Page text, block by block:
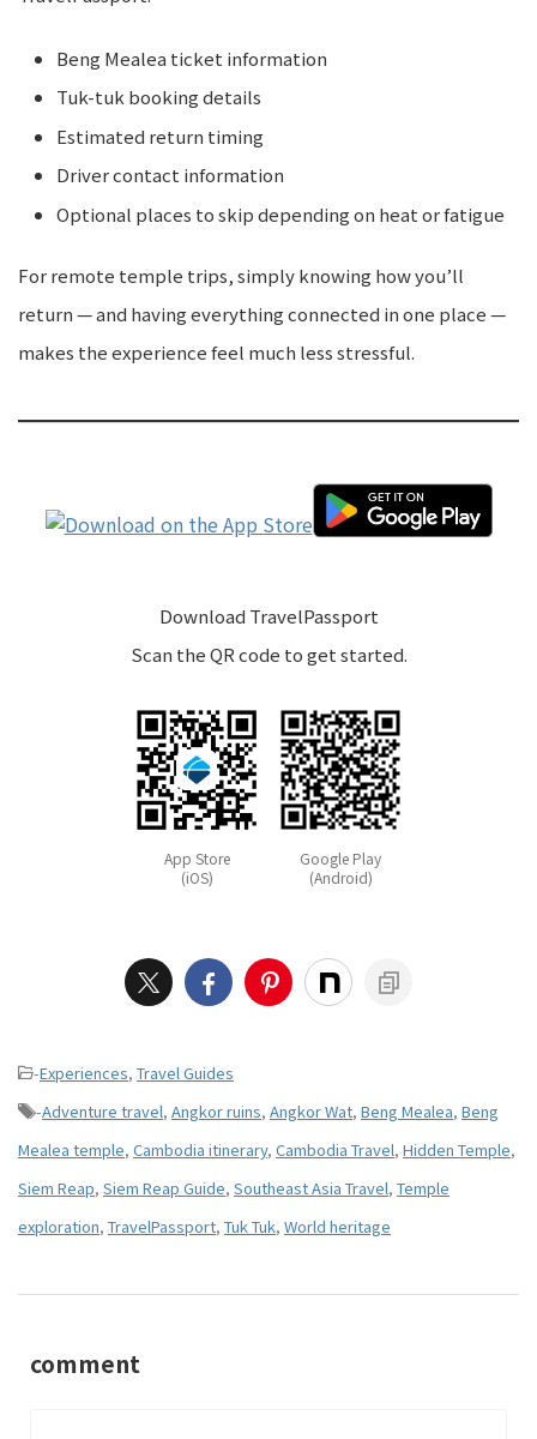
Beng Mealea ticket information
Tuk-tuk booking details
Estimated return timing
Driver contact information
Optional places to skip depending on heat or fatigue
For remote temple trips, simply knowing how you’ll
return — and having everything connected in one place —
makes the experience feel much less stressful.
Download TravelPassport
Scan the QR code to get started.
App Store
(iOS)
Google Play
(Android)
-Experiences, Travel Guides
-Adventure travel, Angkor ruins, Angkor Wat, Beng Mealea, Beng
Mealea temple, Cambodia itinerary, Cambodia Travel, Hidden Temple,
Siem Reap, Siem Reap Guide, Southeast Asia Travel, Temple
exploration, TravelPassport, Tuk Tuk, World heritage
comment